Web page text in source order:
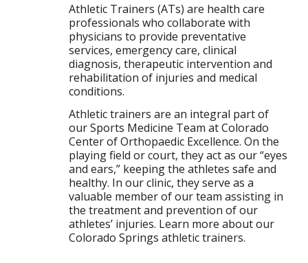
Athletic Trainers (ATs) are health care
professionals who collaborate with
physicians to provide preventative
services, emergency care, clinical
diagnosis, therapeutic intervention and
rehabilitation of injuries and medical
conditions.
Athletic trainers are an integral part of
our Sports Medicine Team at Colorado
Center of Orthopaedic Excellence. On the
playing field or court, they act as our “eyes
and ears,” keeping the athletes safe and
healthy. In our clinic, they serve as a
valuable member of our team assisting in
the treatment and prevention of our
athletes’ injuries. Learn more about our
Colorado Springs athletic trainers.